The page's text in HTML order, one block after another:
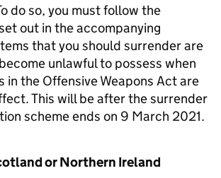
do so, you must follow the
out in the accompanying
that you should surrender are
unlawful to possess when
in the Offensive Weapons Act are
This will be after the surrender
scheme ends on 9 March 2021.
or Northern Ireland